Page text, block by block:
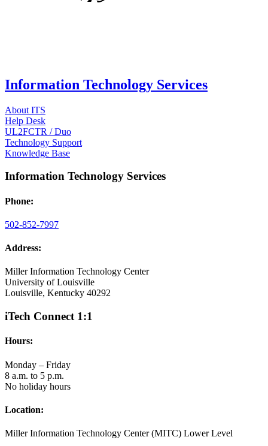
Information Technology Services
About ITS
Help Desk
UL2FCTR / Duo
Technology Support
Knowledge Base
Information Technology Services
Phone:
502-852-7997
Address:
Miller Information Technology Center
University of Louisville
Louisville, Kentucky 40292
iTech Connect 1:1
Hours:
Monday – Friday
8 a.m. to 5 p.m.
No holiday hours
Location:
Miller Information Technology Center (MITC) Lower Level